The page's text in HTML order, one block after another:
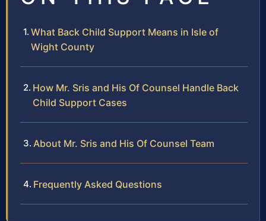
What Back Child Support Means in Isle of
Wight County
How Mr. Sris and His Of Counsel Handle Back
Child Support Cases
About Mr. Sris and His Of Counsel Team
Frequently Asked Questions